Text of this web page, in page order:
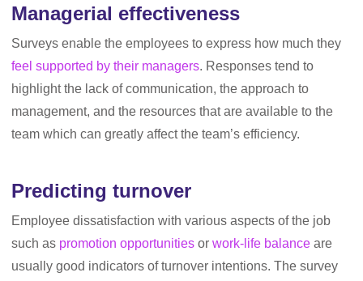
Managerial effectiveness
Surveys enable the employees to express how much they
feel supported by their managers. Responses tend to
highlight the lack of communication, the approach to
management, and the resources that are available to the
team which can greatly affect the team’s efficiency.
Predicting turnover
Employee dissatisfaction with various aspects of the job
such as promotion opportunities or work-life balance are
usually good indicators of turnover intentions. The survey